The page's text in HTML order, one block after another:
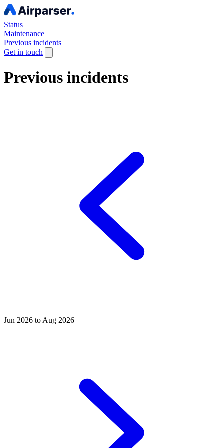
Status
Maintenance
Previous incidents
Get in touch
Previous incidents
Jun 2026 to Aug 2026